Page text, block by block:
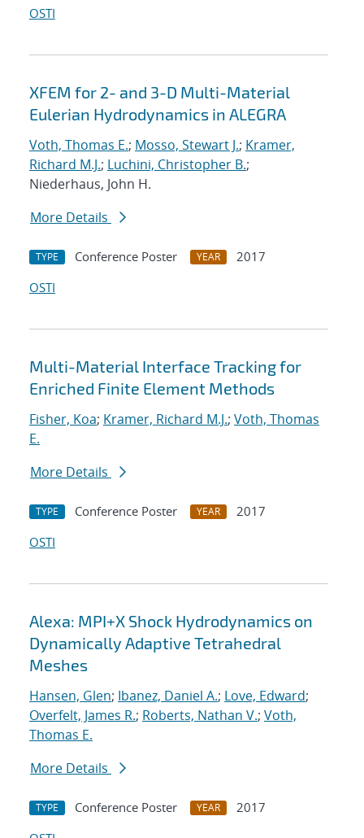
OSTI
XFEM for 2- and 3-D Multi-Material
Eulerian Hydrodynamics in ALEGRA
Voth, Thomas E.; Mosso, Stewart J.; Kramer,
Richard M.J.; Luchini, Christopher B.;
Niederhaus, John H.
More Details
TYPE Conference Poster YEAR
2017
OSTI
Multi-Material Interface Tracking for
Enriched Finite Element Methods
Fisher, Koa; Kramer, Richard M.J.; Voth, Thomas
E.
More Details
TYPE Conference Poster YEAR
2017
OSTI
Alexa: MPI+X Shock Hydrodynamics on
Dynamically Adaptive Tetrahedral
Meshes
Hansen, Glen; Ibanez, Daniel A.; Love, Edward;
Overfelt, James R.; Roberts, Nathan V.; Voth,
Thomas E.
More Details
TYPE Conference Poster YEAR
2017